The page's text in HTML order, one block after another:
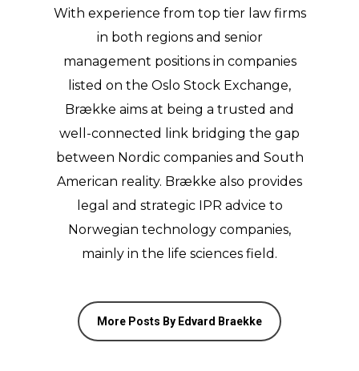
With experience from top tier law firms
in both regions and senior
management positions in companies
listed on the Oslo Stock Exchange,
Brække aims at being a trusted and
well-connected link bridging the gap
between Nordic companies and South
American reality. Brække also provides
legal and strategic IPR advice to
Norwegian technology companies,
mainly in the life sciences field.
More Posts By Edvard Braekke